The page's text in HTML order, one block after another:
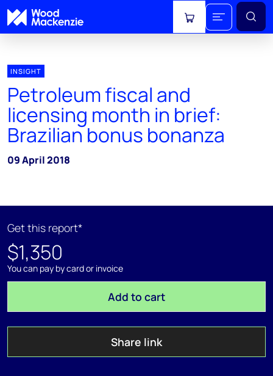
View cart
INSIGHT
Petroleum fiscal and
licensing month in brief:
Brazilian bonus bonanza
09 April 2018
Get this report*
$1,350
You can pay by card or invoice
Add to cart
Share link